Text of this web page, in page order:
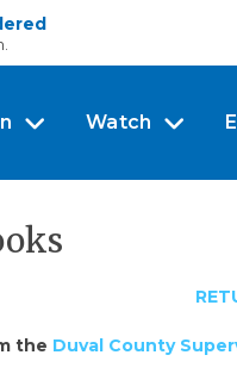
Watch
the Duval County